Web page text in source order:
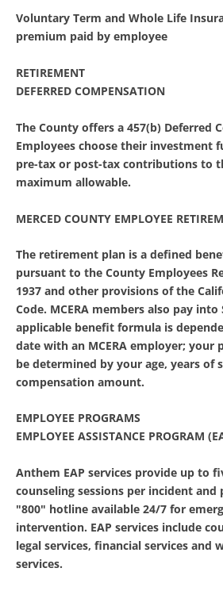
Voluntary Term and Whole Life
premium paid by employee
RETIREMENT
DEFERRED COMPENSATION
The County offers a 457(b) Deferred
Employees choose their investment
pre-tax or post-tax contributions to
maximum allowable.
MERCED COUNTY EMPLOYEE
The retirement plan is a defined
pursuant to the County Employees
1937 and other provisions of the
Code. MCERA members also pay into
applicable benefit formula is
date with an MCERA employer; your
be determined by your age, years of
compensation amount.
EMPLOYEE PROGRAMS
EMPLOYEE ASSISTANCE PROGRAM
Anthem EAP services provide up to
counseling sessions per incident
"800" hotline available 24/7 for
intervention. EAP services include
legal services, financial services and
services.